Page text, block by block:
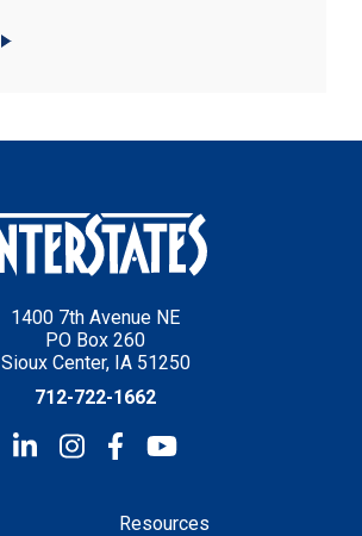
1400 7th Avenue NE
PO Box 260
Sioux Center, IA 51250
712-722-1662
Resources